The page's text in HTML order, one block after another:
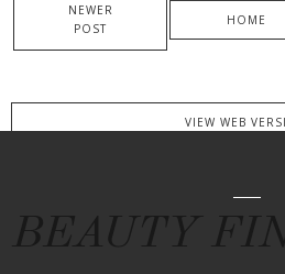
NEWER
POST
HOME
VIEW WEB
BEAUTY